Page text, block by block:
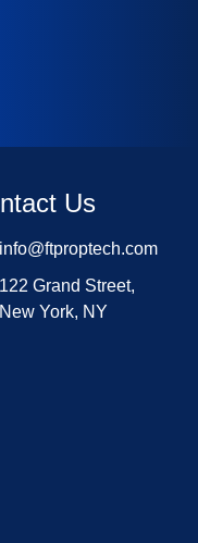
Us
info@ftproptech.com
122 Grand Street,
New York, NY